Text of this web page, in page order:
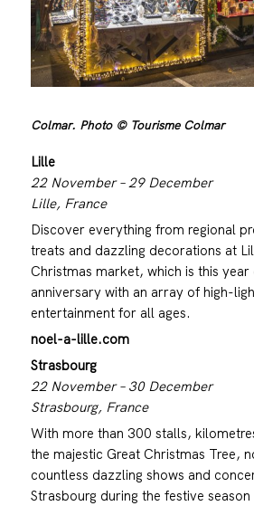
Colmar. Photo © Tourisme Colmar
Lille
22 November – 29 December
Lille, France
Discover everything from regional
treats and dazzling decorations at
Christmas market, which is this
anniversary with an array of high-
entertainment for all ages.
noel-a-lille.com
Strasbourg
22 November – 30 December
Strasbourg, France
With more than 300 stalls,
the majestic Great Christmas Tree,
countless dazzling shows and
Strasbourg during the festive